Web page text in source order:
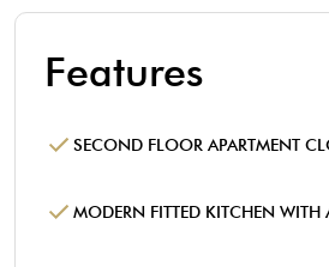
Features
SECOND FLOOR APARTMENT
MODERN FITTED KITCHEN WITH